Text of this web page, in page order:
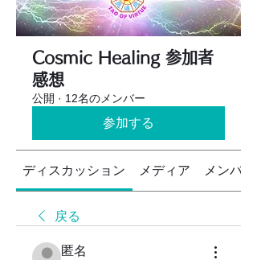
Cosmic Healing 参加者
感想
公開 · 12名のメンバー
参加する
ディスカッション メディア メンバー
戻る
匿名